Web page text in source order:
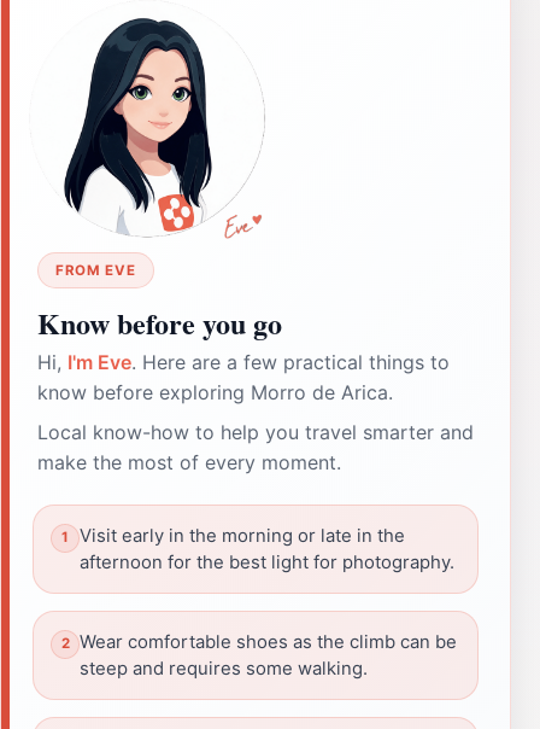
FROM EVE
Know before you go
Hi, I'm Eve. Here are a few practical things to
know before exploring Morro de Arica.
Local know-how to help you travel smarter and
make the most of every moment.
Visit early in the morning or late in the
afternoon for the best light for photography.
Wear comfortable shoes as the climb can be
steep and requires some walking.